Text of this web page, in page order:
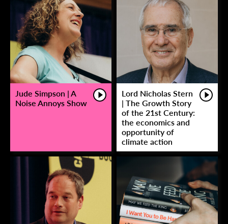
Jude Simpson | A
Noise Annoys Show
Lord Nicholas Stern
| The Growth Story
of the 21st Century:
the economics and
opportunity of
climate action